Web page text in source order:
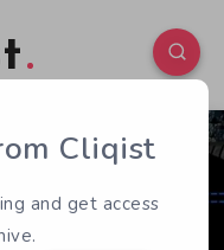
0 95
Cliqist
and get access